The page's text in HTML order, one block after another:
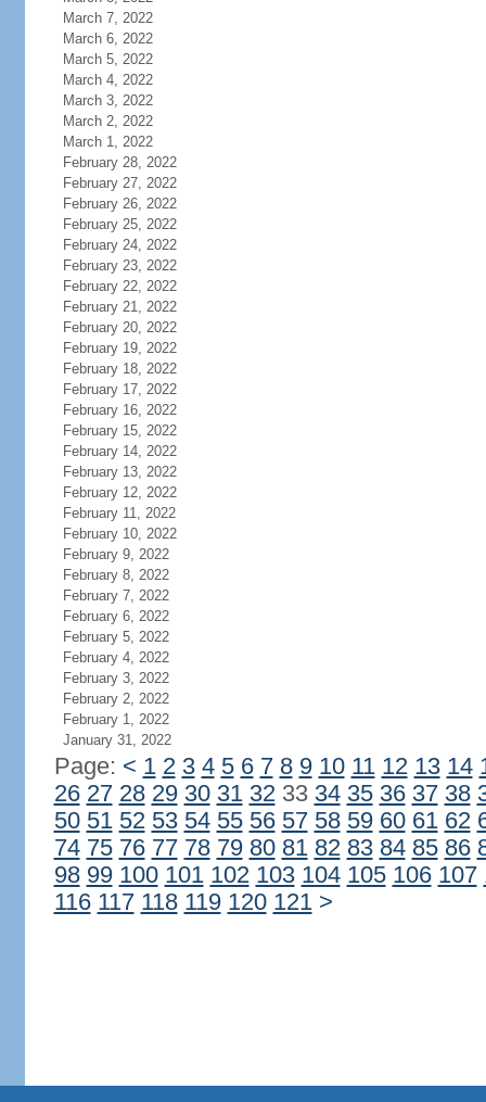
March 7, 2022
March 6, 2022
March 5, 2022
March 4, 2022
March 3, 2022
March 2, 2022
March 1, 2022
February 28, 2022
February 27, 2022
February 26, 2022
February 25, 2022
February 24, 2022
February 23, 2022
February 22, 2022
February 21, 2022
February 20, 2022
February 19, 2022
February 18, 2022
February 17, 2022
February 16, 2022
February 15, 2022
February 14, 2022
February 13, 2022
February 12, 2022
February 11, 2022
February 10, 2022
February 9, 2022
February 8, 2022
February 7, 2022
February 6, 2022
February 5, 2022
February 4, 2022
February 3, 2022
February 2, 2022
February 1, 2022
January 31, 2022
Page: < 1 2 3 4 5 6 7 8 9 10 11 12 13 14
26 27 28 29 30 31 3233 34 35 36 37 38
50 51 52 53 54 55 56 57 58 59 60 61 62
74 75 76 77 78 79 80 81 82 83 84 85 86
98 99 100 101 102 103 104 105 106 107
116 117 118 119 120 121 >